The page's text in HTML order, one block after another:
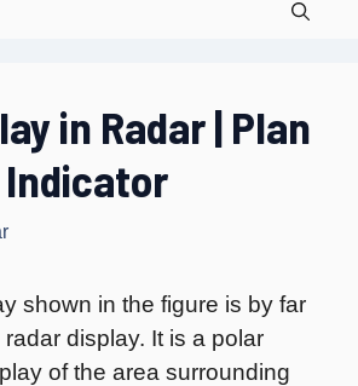
in Radar | Plan
shown in the figure is by far
display. It is a polar
of the area surrounding